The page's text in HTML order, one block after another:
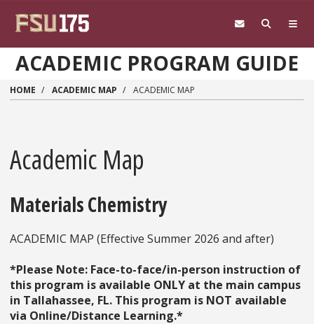
ACADEMIC PROGRAM GUIDE
HOME ACADEMIC MAP ACADEMIC MAP
Academic Map
Materials Chemistry
ACADEMIC MAP (Effective Summer 2026 and after)
*Please Note: Face-to-face/in-person instruction of
this program is available ONLY at the main campus
in Tallahassee, FL. This program is NOT available
via Online/Distance Learning.*